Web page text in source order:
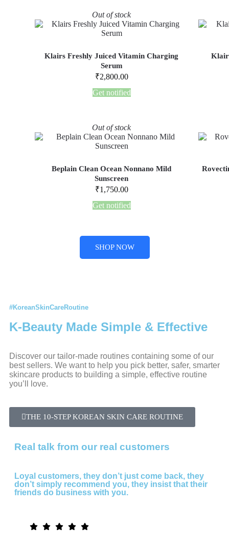
Out of stock
Klairs Freshly Juiced Vitamin Charging
Serum
₹2,800.00
Get notified
Out of stock
Beplain Clean Ocean Nonnano Mild
Sunscreen
₹1,750.00
Get notified
SHOP NOW
#KoreanSkinCareRoutine
K-Beauty Made Simple & Effective
Discover our tailor-made routines containing some of our
best sellers. We want to help you pick better, safer, smarter
skincare products to building a simple, effective routine
you’ll love.
THE 10-STEP KOREAN SKIN CARE ROUTINE
Real talk from our real customers
Loyal customers, they don’t just come back, they
don’t simply recommend you, they insist that their
friends do business with you.